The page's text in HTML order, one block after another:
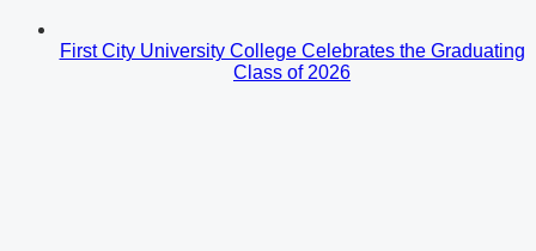
First City University College Celebrates the Graduating
Class of 2026